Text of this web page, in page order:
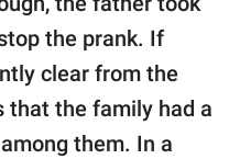
the prank. If
clear from the
that the family had a
them. In a